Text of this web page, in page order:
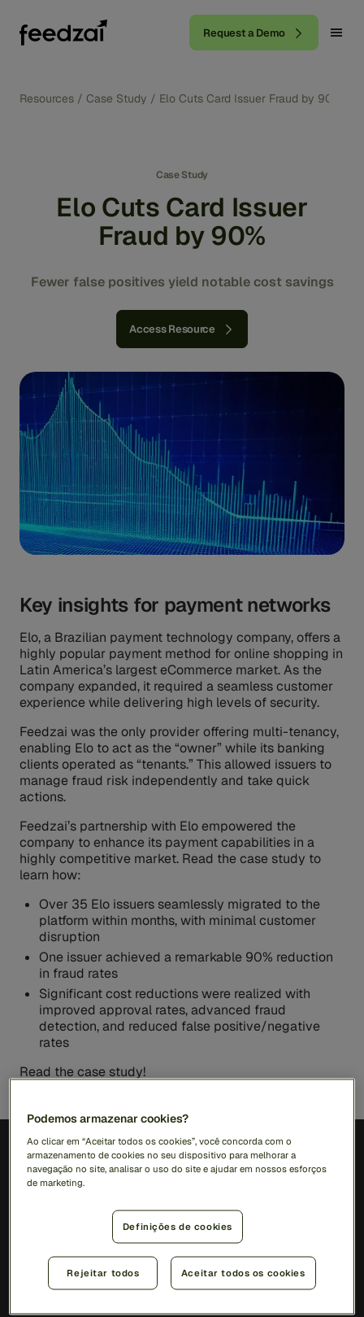
Request a Demo
Resources / Case Study / Elo Cuts Card Issuer Fraud by 90%
Case Study
Elo Cuts Card Issuer
Fraud by 90%
Fewer false positives yield notable cost savings
Access Resource
Key insights for payment networks
Elo, a Brazilian payment technology company, offers a
highly popular payment method for online shopping in
Latin America’s largest eCommerce market. As the
company expanded, it required a seamless customer
experience while delivering high levels of security.
Feedzai was the only provider offering multi-tenancy,
enabling Elo to act as the “owner” while its banking
clients operated as “tenants.” This allowed issuers to
manage fraud risk independently and take quick
actions.
Feedzai’s partnership with Elo empowered the
company to enhance its payment capabilities in a
highly competitive market. Read the case study to
learn how:
Over 35 Elo issuers seamlessly migrated to the
platform within months, with minimal customer
disruption
One issuer achieved a remarkable 90% reduction
in fraud rates
Significant cost reductions were realized with
improved approval rates, advanced fraud
detection, and reduced false positive/negative
rates
Read the case study!
PT (BR)
RiskOps Platform
Podemos armazenar cookies?
Ao clicar em “Aceitar todos os cookies”, você concorda com o
armazenamento de cookies no seu dispositivo para melhorar a
navegação no site, analisar o uso do site e ajudar em nossos esforços
de marketing.
Definições de cookies
Rejeitar todos Aceitar todos os cookies